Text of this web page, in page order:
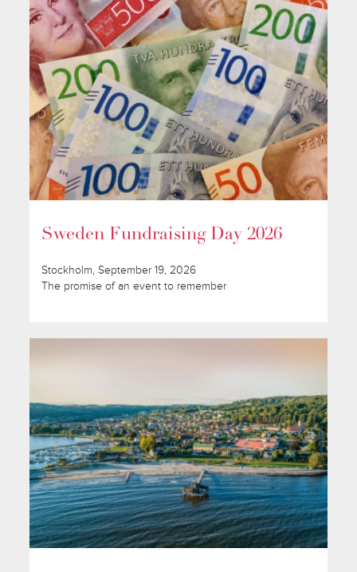
Sweden Fundraising Day 2026
Stockholm, September 19, 2026
The promise of an event to remember